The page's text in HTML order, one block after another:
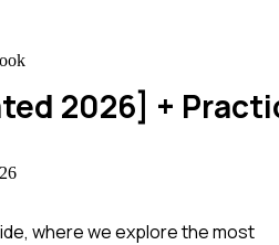
2026] +
where we explore the most